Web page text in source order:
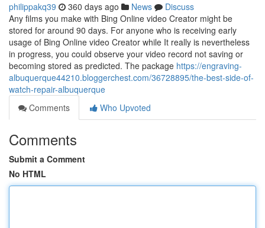
philippakq39 360 days ago News
Discuss
Any films you make with Bing Online video Creator might be
stored for around 90 days. For anyone who is receiving early
usage of Bing Online video Creator while It really is nevertheless
in progress, you could observe your video record not saving or
becoming stored as predicted. The package https://engraving-
albuquerque44210.bloggerchest.com/36728895/the-best-side-of-
watch-repair-albuquerque
Comments
Who Upvoted
Comments
Submit a Comment
No HTML